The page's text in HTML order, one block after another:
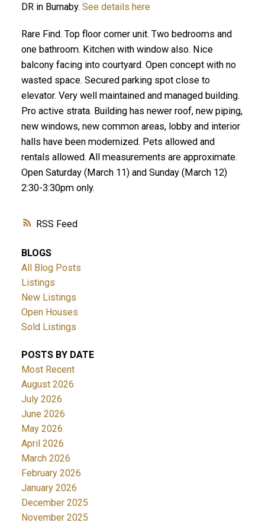
RSS
DR in Burnaby. See details here
Rare Find. Top floor corner unit. Two bedrooms and
one bathroom. Kitchen with window also. Nice
balcony facing into courtyard. Open concept with no
wasted space. Secured parking spot close to
elevator. Very well maintained and managed building.
Pro active strata. Building has newer roof, new piping,
new windows, new common areas, lobby and interior
halls have been modernized. Pets allowed and
rentals allowed. All measurements are approximate.
Open Saturday (March 11) and Sunday (March 12)
2:30-3:30pm only.
BLOGS
All Blog Posts
Listings
New Listings
Open Houses
Sold Listings
POSTS BY DATE
Most Recent
August 2026
July 2026
June 2026
May 2026
April 2026
March 2026
February 2026
January 2026
December 2025
November 2025